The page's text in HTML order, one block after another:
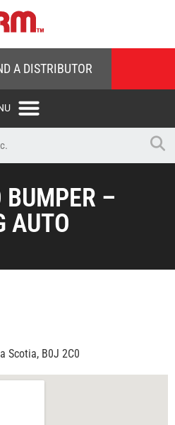
A DISTRIBUTOR
BUMPER –
AUTO
Scotia, B0J 2C0